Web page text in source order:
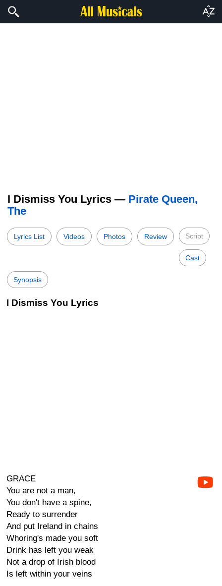
I Dismiss You Lyrics — Pirate Queen,
The
Lyrics List Videos Photos Review Script
Cast
Synopsis
I Dismiss You Lyrics
GRACE
You are not a man,
You don't have a spine,
Ready to surrender
And put Ireland in chains
Whoring's made you soft
Drink has left you weak
Not a drop of Irish blood
Is left within your veins